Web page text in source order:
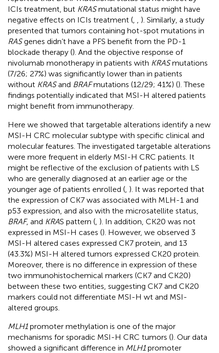
ICIs treatment, but KRASmutational status might have
negative effects on ICIs treatment (
). Similarly, a study
presented that tumors containing hot-spot mutations in
RASgenes didn’t have a PFS benefit from the PD-1
blockade therapy (). And the objective response of
nivolumab monotherapy in patients with KRASmutations
(7/26; 27%) was significantly lower than in patients
without KRASand BRAFmutations (12/29; 41%) (). These
findings potentially indicated that MSI-H altered patients
might benefit from immunotherapy.
Here we showed that targetable alterations identify a new
MSI-H CRC molecular subtype with specific clinical and
molecular features. The investigated targetable alterations
were more frequent in elderly MSI-H CRC patients. It
might be reflective of the exclusion of patients with LS
who are generally diagnosed at an earlier age or the
younger age of patients enrolled ( ). It was reported that
the expression of CK7 was associated with MLH-1 and
p53 expression, and also with the microsatellite status,
BRAF, and KRAS pattern ( ). In addition, CK20 was not
expressed in MSI-H cases (). However, we observed 3
MSI-H altered cases expressed CK7 protein, and 13
(43.3%) MSI-H altered tumors expressed CK20 protein.
Moreover, there is no difference in expression of these
two immunohistochemical markers (CK7 and CK20)
between these two entities, suggesting CK7 and CK20
markers could not differentiate MSI-H wt and MSI-
altered groups.
MLH1promoter methylation is one of the major
mechanisms for sporadic MSI-H CRC tumors (). Our data
showed a significant difference in MLH1promoter